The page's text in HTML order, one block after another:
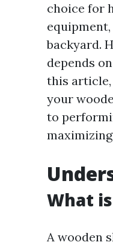
choice for
backyard.
depends
this article,
your
to
What
A wooden